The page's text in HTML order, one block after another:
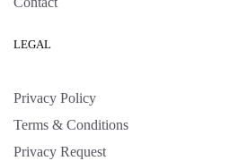
LEGAL
Privacy Policy
Terms & Conditions
Privacy Request